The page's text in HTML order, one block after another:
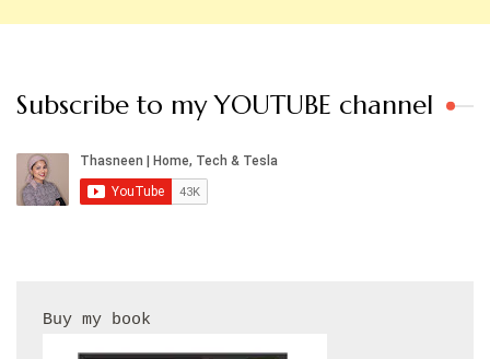
Subscribe to my YOUTUBE channel